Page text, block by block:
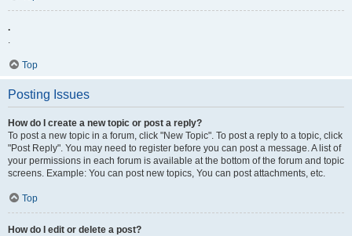
.
.
Top
Posting Issues
How do I create a new topic or post a reply?
To post a new topic in a forum, click "New Topic". To post a reply to a topic, click
"Post Reply". You may need to register before you can post a message. A list of
your permissions in each forum is available at the bottom of the forum and topic
screens. Example: You can post new topics, You can post attachments, etc.
Top
How do I edit or delete a post?